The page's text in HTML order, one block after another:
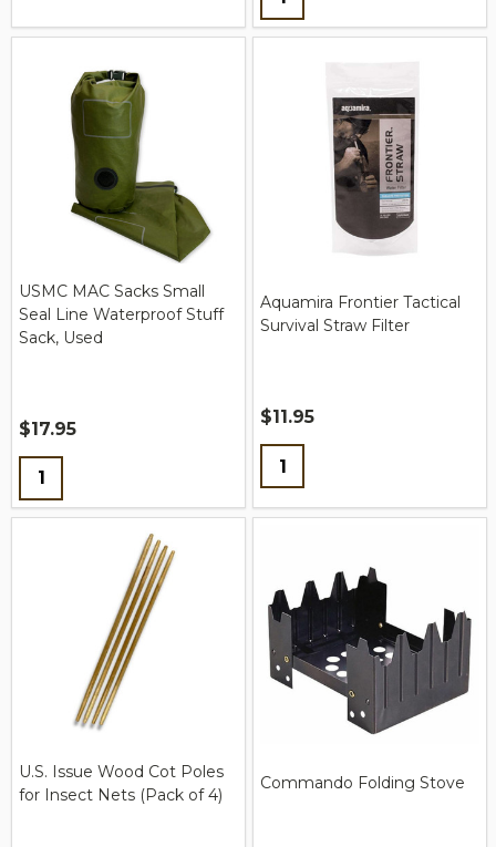
USMC MAC Sacks Small
Seal Line Waterproof Stuff
Sack, Used
$17.95
Quantity:
Aquamira Frontier Tactical
Survival Straw Filter
$11.95
Quantity:
U.S. Issue Wood Cot Poles
for Insect Nets (Pack of 4)
Commando Folding Stove